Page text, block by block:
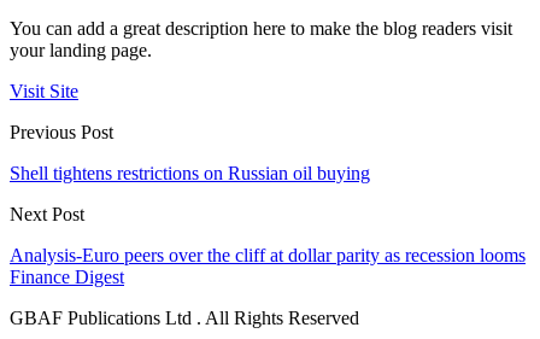
You can add a great description here to make the blog readers visit
your landing page.
Visit Site
Previous Post
Shell tightens restrictions on Russian oil buying
Next Post
Analysis-Euro peers over the cliff at dollar parity as recession looms
Finance Digest
GBAF Publications Ltd . All Rights Reserved